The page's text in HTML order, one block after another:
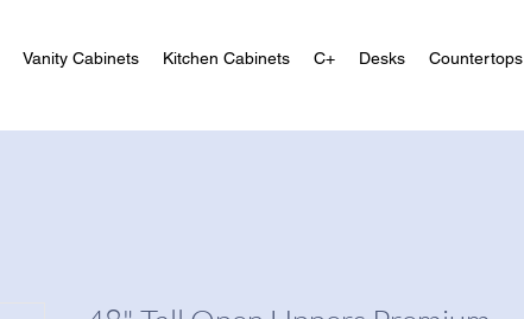
Vanity Cabinets Kitchen Cabinets C+ Desks Countertops